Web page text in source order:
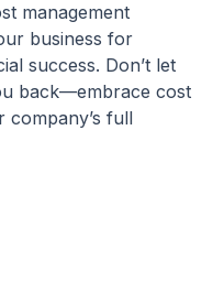
management
business for
success. Don’t let
back—embrace cost
company’s full